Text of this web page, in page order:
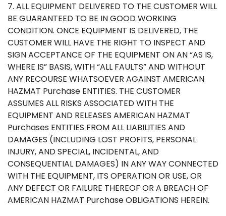
7. ALL EQUIPMENT DELIVERED TO THE CUSTOMER WILL
BE GUARANTEED TO BE IN GOOD WORKING
CONDITION. ONCE EQUIPMENT IS DELIVERED, THE
CUSTOMER WILL HAVE THE RIGHT TO INSPECT AND
SIGN ACCEPTANCE OF THE EQUIPMENT ON AN “AS IS,
WHERE IS” BASIS, WITH “ALL FAULTS” AND WITHOUT
ANY RECOURSE WHATSOEVER AGAINST AMERICAN
HAZMAT Purchase ENTITIES. THE CUSTOMER
ASSUMES ALL RISKS ASSOCIATED WITH THE
EQUIPMENT AND RELEASES AMERICAN HAZMAT
Purchases ENTITIES FROM ALL LIABILITIES AND
DAMAGES (INCLUDING LOST PROFITS, PERSONAL
INJURY, AND SPECIAL, INCIDENTAL, AND
CONSEQUENTIAL DAMAGES) IN ANY WAY CONNECTED
WITH THE EQUIPMENT, ITS OPERATION OR USE, OR
ANY DEFECT OR FAILURE THEREOF OR A BREACH OF
AMERICAN HAZMAT Purchase OBLIGATIONS HEREIN.